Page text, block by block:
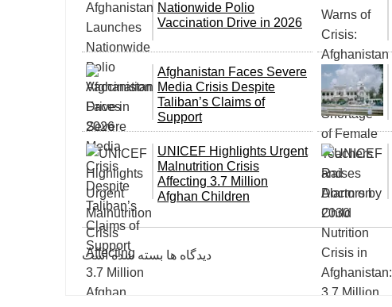
Nationwide Polio
Vaccination Drive in 2026
Afghanistan Faces Severe
Media Crisis Despite
Taliban’s Claims of
Support
UNICEF Highlights Urgent
Malnutrition Crisis
Affecting 3.7 Million
Afghan Children
دیدگاه ها بسته شده است